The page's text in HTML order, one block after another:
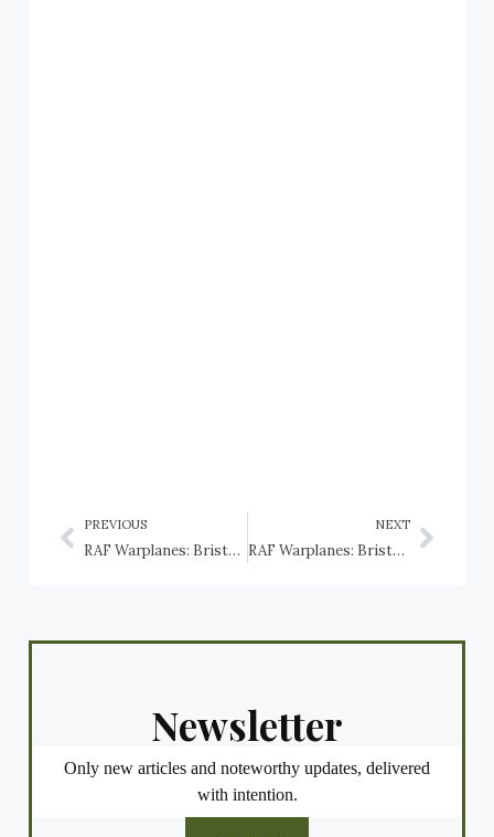
PREVIOUS
RAF Warplanes: Bristol Beaufighter
NEXT
RAF Warplanes: Bristol Bolingbroke
Newsletter
Only new articles and noteworthy updates, delivered
with intention.